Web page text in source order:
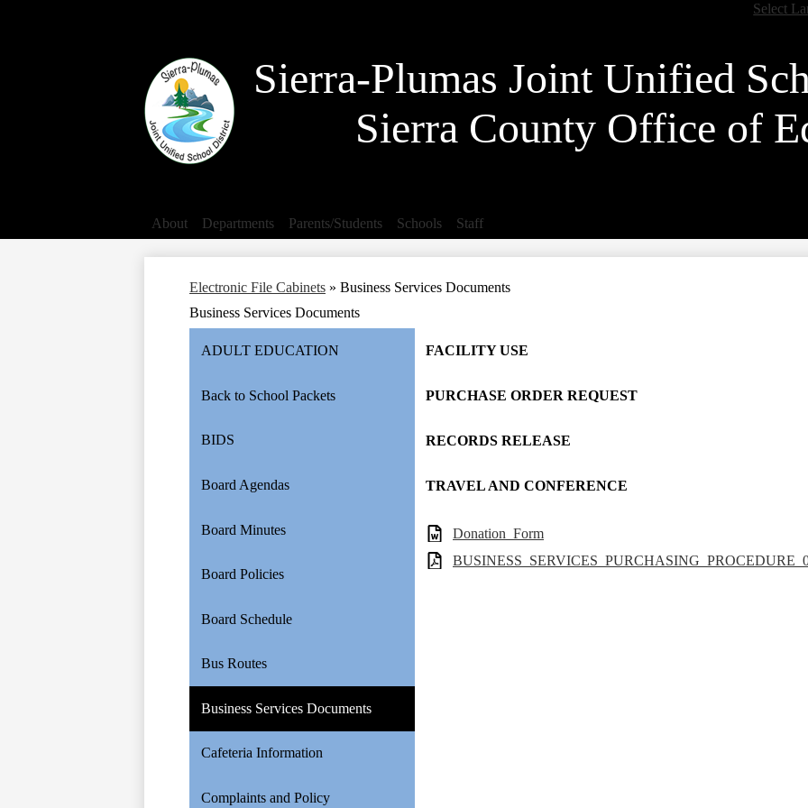
Sierra-Plumas Joint Unified
Sierra County Office of
About Departments Parents/Students Schools Staff
Select
Electronic File Cabinets » Business Services Documents
Business Services Documents
FACILITY USE
PURCHASE ORDER REQUEST
RECORDS RELEASE
TRAVEL AND CONFERENCE
Donation_Form
ADULT EDUCATION
Back to School Packets
BIDS
Board Agendas
Board Minutes
Board Policies
Board Schedule
Bus Routes
Business Services Documents
Cafeteria Information
Complaints and Policy